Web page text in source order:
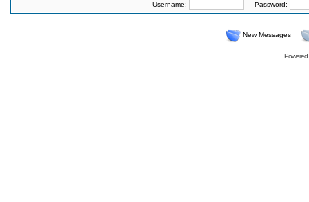
Username: Password:
New Messages